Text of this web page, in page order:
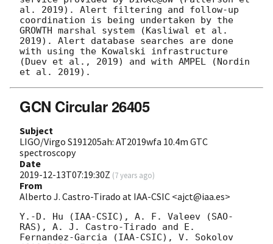
al. 2019). Alert filtering and follow-up
coordination is being undertaken by the
GROWTH marshal system (Kasliwal et al.
2019). Alert database searches are done
with using the Kowalski infrastructure
(Duev et al., 2019) and with AMPEL (Nordin
GCN Circular 26405
Subject
LIGO/Virgo S191205ah: AT2019wfa 10.4m GTC
spectroscopy
Date
2019-12-13T07:19:30Z (7 years ago)
From
Alberto J. Castro-Tirado at IAA-CSIC <ajct@iaa.es>
Y.-D. Hu (IAA-CSIC), A. F. Valeev (SAO-
RAS), A. J. Castro-Tirado and E.
Fernandez-Garcia (IAA-CSIC), V. Sokolov